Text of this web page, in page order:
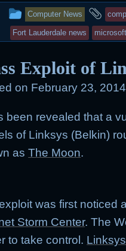
t
e
r
b
o
o
k
o
a
r
d
This
entry
posted
in
Computer News
and
Fort Lauderdale news
Exploit of
on February 23,
been revealed that a
of Linksys (Belkin)
asThe Moon.
was first noticed
Storm Center. The
to take control.